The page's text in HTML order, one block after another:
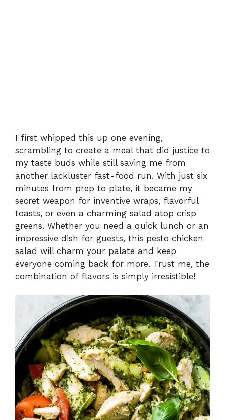
I first whipped this up one evening,
scrambling to create a meal that did justice to
my taste buds while still saving me from
another lackluster fast-food run. With just six
minutes from prep to plate, it became my
secret weapon for inventive wraps, flavorful
toasts, or even a charming salad atop crisp
greens. Whether you need a quick lunch or an
impressive dish for guests, this pesto chicken
salad will charm your palate and keep
everyone coming back for more. Trust me, the
combination of flavors is simply irresistible!